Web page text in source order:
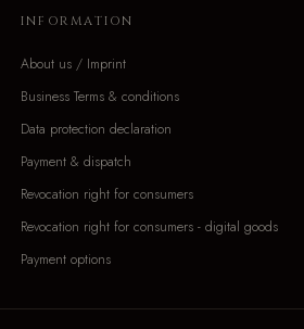
INFORMATION
About us / Imprint
Business Terms & conditions
Data protection declaration
Payment & dispatch
Revocation right for consumers
Revocation right for consumers - digital goods
Payment options